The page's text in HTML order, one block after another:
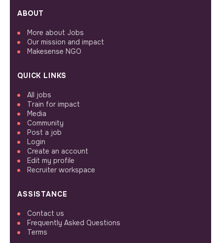
ABOUT
More about Jobs
Our mission and impact
Makesense NGO
QUICK LINKS
All jobs
Train for impact
Media
Community
Post a job
Login
Create an account
Edit my profile
Recruiter workspace
ASSISTANCE
Contact us
Frequently Asked Questions
Terms